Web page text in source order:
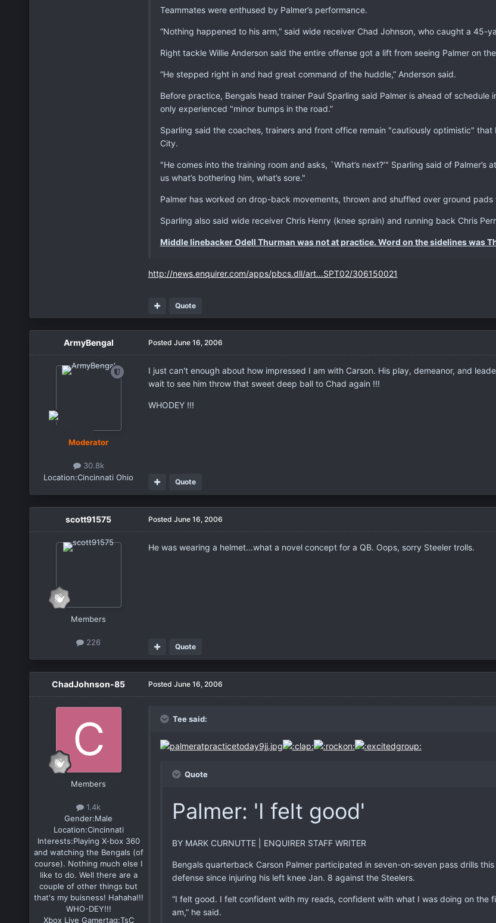
Teammates were enthused by Palmer’s performance.
“Nothing happened to his arm,” said wide receiver Chad Johnson, who caught a 45-
Right tackle Willie Anderson said the entire offense got a lift from seeing Palmer on
“He stepped right in and had great command of the huddle,” Anderson said.
Before practice, Bengals head trainer Paul Sparling said Palmer is ahead of
only experienced "minor bumps in the road.”
Sparling said the coaches, trainers and front office remain "cautiously optimistic"
City.
"He comes into the training room and asks, `What’s next?’" Sparling said of
us what’s bothering him, what’s sore."
Palmer has worked on drop-back movements, thrown and shuffled over ground
Sparling also said wide receiver Chris Henry (knee sprain) and running back Chris
Middle linebacker Odell Thurman was not at practice. Word on the sidelines was
http://news.enquirer.com/apps/pbcs.dll/art...SPT02/306150021
Quote
ArmyBengal
Moderator
30.8k
Location:Cincinnati Ohio
Posted June 16, 2006
I just can't enough about how impressed I am with Carson. His play, demeanor, and
wait to see him throw that sweet deep ball to Chad again !!!
WHODEY !!!
Quote
scott91575
Members
226
Posted June 16, 2006
He was wearing a helmet...what a novel concept for a QB. Oops, sorry Steeler trolls.
Quote
ChadJohnson-85
Members
1.4k
Gender:Male
Location:Cincinnati
Interests:Playing X-box 360
and watching the Bengals (of
course). Nothing much else I
like to do. Well there are a
couple of other things but
that's my buisness! Hahaha!!!
WHO-DEY!!!
Xbox Live Gamertag:TsC
Posted June 16, 2006
Tee said:
Quote
Palmer: 'I felt good'
BY MARK CURNUTTE | ENQUIRER STAFF WRITER
Bengals quarterback Carson Palmer participated in seven-on-seven pass drills
defense since injuring his left knee Jan. 8 against the Steelers.
“I felt good. I felt confident with my reads, confident with what I was doing on the
am,” he said.